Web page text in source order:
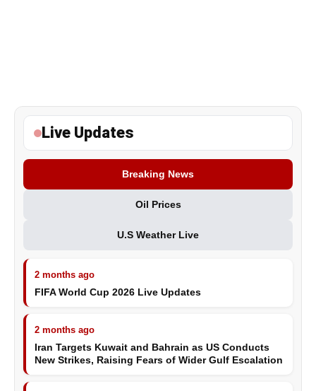
Live Updates
Breaking News
Oil Prices
U.S Weather Live
2 months ago
FIFA World Cup 2026 Live Updates
2 months ago
Iran Targets Kuwait and Bahrain as US Conducts
New Strikes, Raising Fears of Wider Gulf Escalation